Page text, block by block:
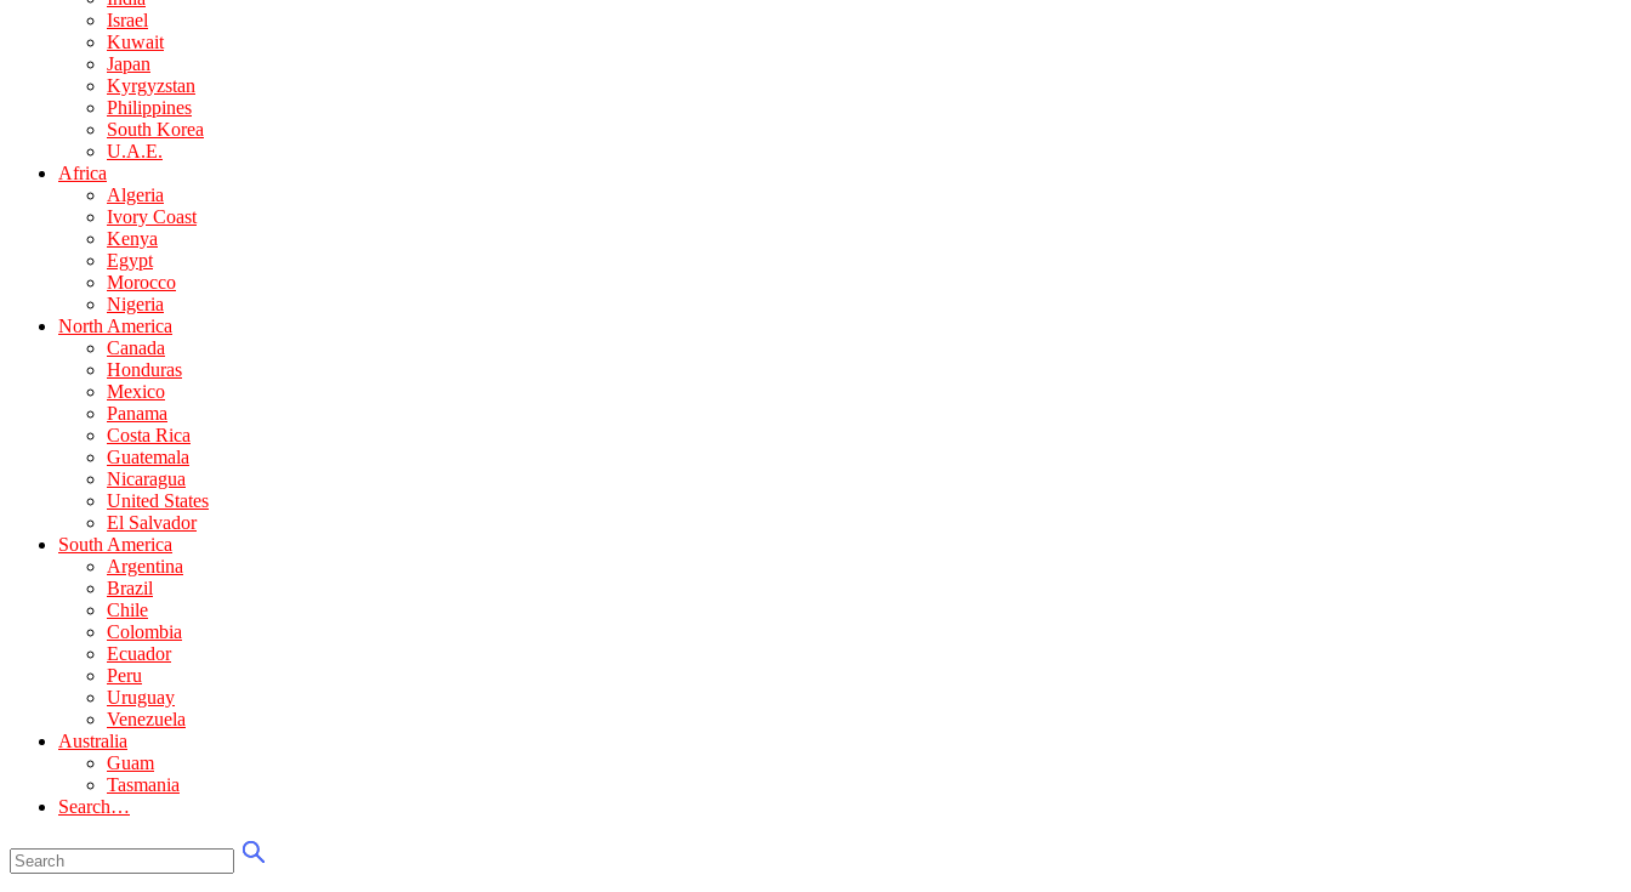
Israel
Kuwait
Japan
Kyrgyzstan
Philippines
South Korea
U.A.E.
Africa
Algeria
Ivory Coast
Kenya
Egypt
Morocco
Nigeria
North America
Canada
Honduras
Mexico
Panama
Costa Rica
Guatemala
Nicaragua
United States
El Salvador
South America
Argentina
Brazil
Chile
Colombia
Ecuador
Peru
Uruguay
Venezuela
Australia
Guam
Tasmania
Search…